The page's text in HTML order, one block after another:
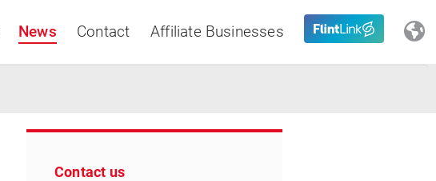
News Contact Affiliate Businesses
Contact us